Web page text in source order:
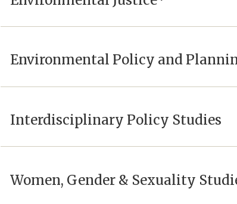
Environmental Policy and
Interdisciplinary Policy Studies
Women, Gender & Sexuality